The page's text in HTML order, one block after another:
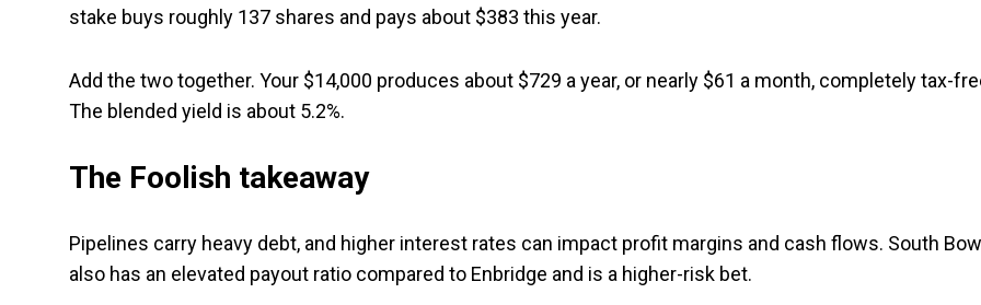
stake buys roughly 137 shares and pays about $383 this year.
Add the two together. Your $14,000 produces about $729 a year, or nearly $61 a month, completely tax-
The blended yield is about 5.2%.
The Foolish takeaway
Pipelines carry heavy debt, and higher interest rates can impact profit margins and cash flows. South Bow
also has an elevated payout ratio compared to Enbridge and is a higher-risk bet.